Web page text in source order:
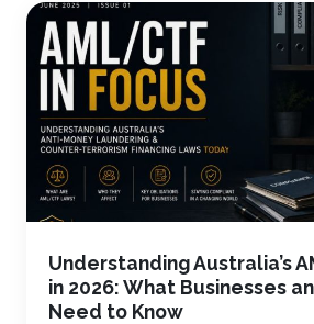
Understanding Australia’s
in 2026: What Businesses
Need to Know